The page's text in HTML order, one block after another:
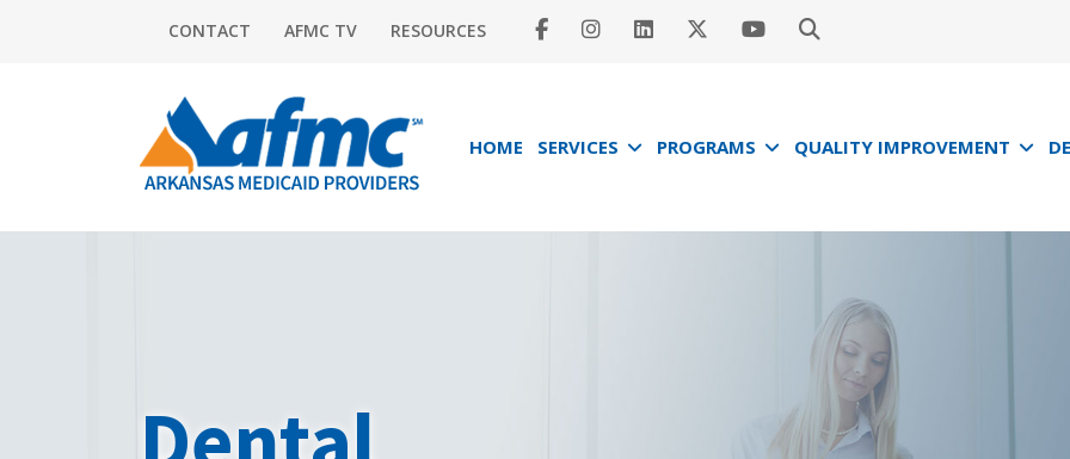
CONTACT AFMC TV RESOURCES
HOME SERVICES PROGRAMS QUALITY IMPROVEMENT